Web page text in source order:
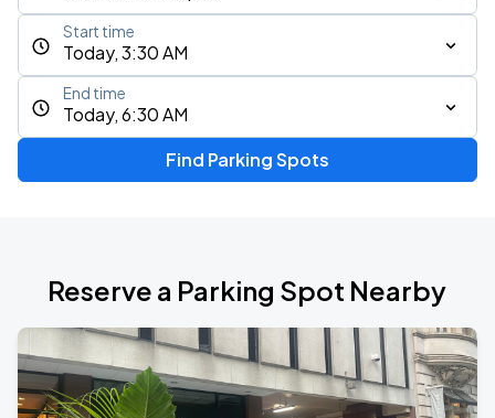
Today, 3:30 AM
Start time
Today, 6:30 AM
End time
Find Parking Spots
Reserve a Parking Spot Nearby